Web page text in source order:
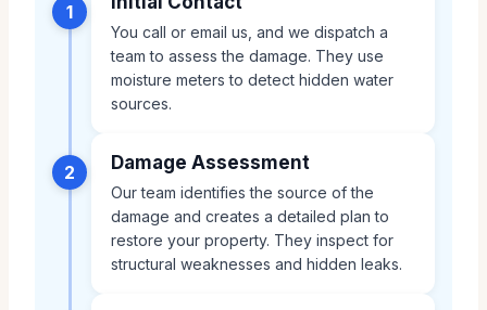
1
You call or email us, and we dispatch a
team to assess the damage. They use
moisture meters to detect hidden water
sources.
2 Damage Assessment
Our team identifies the source of the
damage and creates a detailed plan to
restore your property. They inspect for
structural weaknesses and hidden leaks.